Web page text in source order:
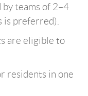
teams of 2–4
is preferred).
are eligible to
residents in one